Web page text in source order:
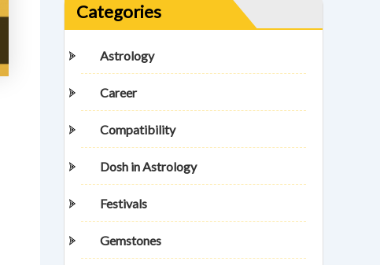
Categories
Astrology
Career
Compatibility
Dosh in Astrology
Festivals
Gemstones